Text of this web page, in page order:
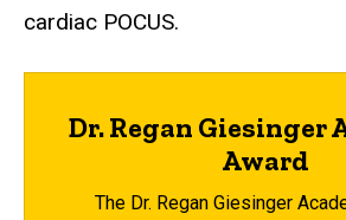
cardiac POCUS.
Dr. Regan Giesinger
Award
The Dr. Regan Giesinger